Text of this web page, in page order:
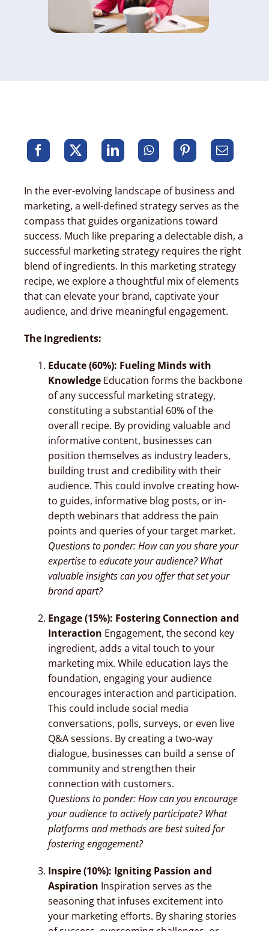
In the ever-evolving landscape of business and
marketing, a well-defined strategy serves as the
compass that guides organizations toward
success. Much like preparing a delectable dish, a
successful marketing strategy requires the right
blend of ingredients. In this marketing strategy
recipe, we explore a thoughtful mix of elements
that can elevate your brand, captivate your
audience, and drive meaningful engagement.
The Ingredients:
Educate (60%): Fueling Minds with
KnowledgeEducation forms the backbone
of any successful marketing strategy,
constituting a substantial 60% of the
overall recipe. By providing valuable and
informative content, businesses can
position themselves as industry leaders,
building trust and credibility with their
audience. This could involve creating how-
to guides, informative blog posts, or in-
depth webinars that address the pain
points and queries of your target market.
Questions to ponder: How can you share your
expertise to educate your audience? What
valuable insights can you offer that set your
brand apart?
Engage (15%): Fostering Connection and
Interaction Engagement, the second key
ingredient, adds a vital touch to your
marketing mix. While education lays the
foundation, engaging your audience
encourages interaction and participation.
This could include social media
conversations, polls, surveys, or even live
Q&A sessions. By creating a two-way
dialogue, businesses can build a sense of
community and strengthen their
connection with customers.
Questions to ponder: How can you encourage
your audience to actively participate? What
platforms and methods are best suited for
fostering engagement?
Inspire (10%): Igniting Passion and
Aspiration Inspiration serves as the
seasoning that infuses excitement into
your marketing efforts. By sharing stories